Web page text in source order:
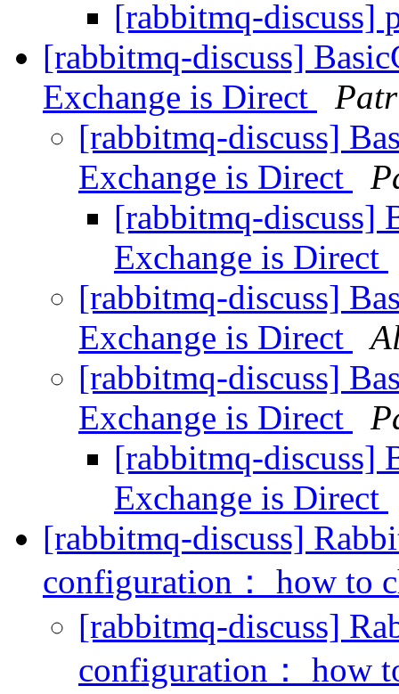
[rabbitmq-discuss]
[rabbitmq-discuss]
Exchange is Direct
[rabbitmq-discuss]
Exchange is Direct
[rabbitmq-discuss]
Exchange is Direct
[rabbitmq-discuss]
Exchange is Direct
[rabbitmq-discuss]
Exchange is Direct
[rabbitmq-discuss]
Exchange is Direct
[rabbitmq-discuss]
configuration： how to
[rabbitmq-discuss]
configuration： how